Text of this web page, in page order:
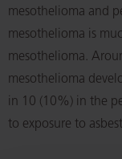
mesothelioma and
mesothelioma is
mesothelioma.
mesothelioma
in 10 (10%) in the
to exposure to